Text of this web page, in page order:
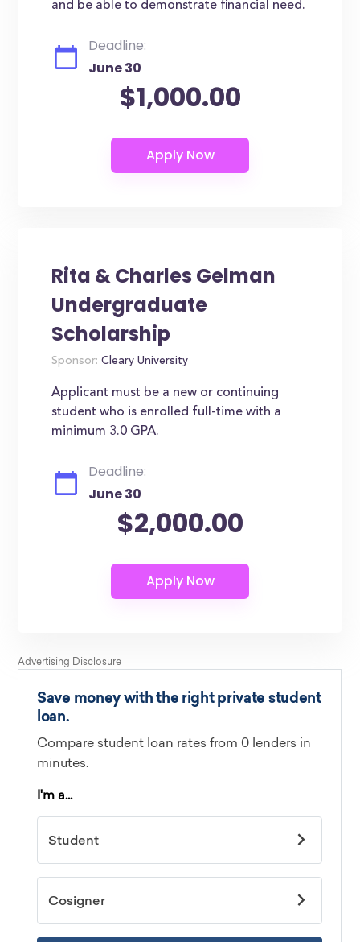
and be able to demonstrate financial need.
Deadline:
June 30
$1,000.00
Rita & Charles Gelman
Undergraduate
Scholarship
Sponsor: Cleary University
Applicant must be a new or continuing
student who is enrolled full-time with a
minimum 3.0 GPA.
Deadline:
June 30
$2,000.00